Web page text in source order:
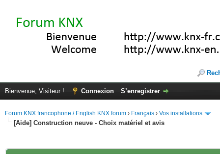
Bienvenue, Visiteur ! Connexion S’enregistrer
Forum KNX francophone / English KNX forum › Français › Vos installations
[Aide] Construction neuve - Choix matériel et avis